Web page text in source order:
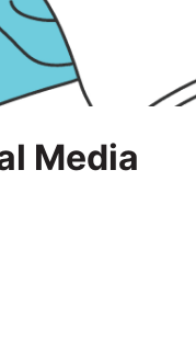
Media